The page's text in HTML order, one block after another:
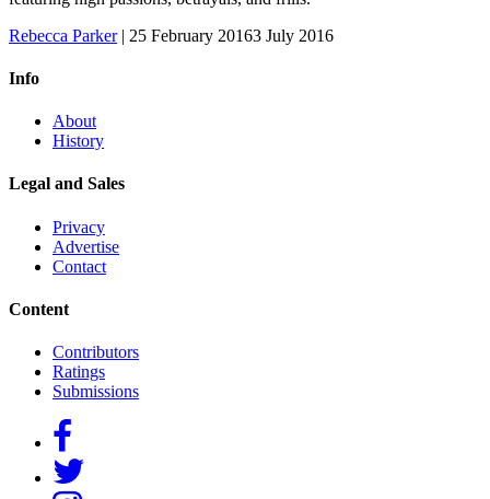
Rebecca Parker| 25 February 20163 July 2016
Info
About
History
Legal and Sales
Privacy
Advertise
Contact
Content
Contributors
Ratings
Submissions